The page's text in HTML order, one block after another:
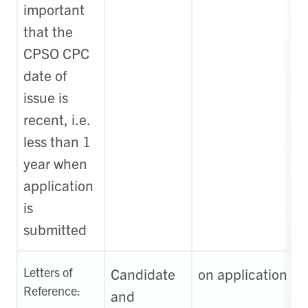
important
that the
CPSO CPC
date of
issue is
recent, i.e.
less than 1
year when
application
is
submitted
Letters of
Reference:
Candidate
and
on application